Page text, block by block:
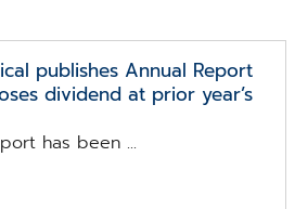
publishes Annual Report
dividend at prior year’s
has been ...